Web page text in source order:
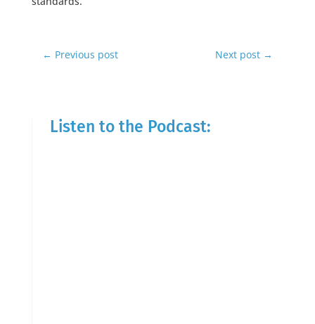
← Previous post Next post →
Listen to the Podcast: